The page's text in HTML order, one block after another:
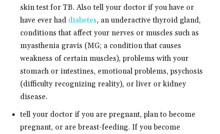
skin test for TB. Also tell your doctor if you have or
have ever had diabetes, an underactive thyroid gland,
conditions that affect your nerves or muscles such as
myasthenia gravis (MG; a condition that causes
weakness of certain muscles), problems with your
stomach or intestines, emotional problems, psychosis
(difficulty recognizing reality), or liver or kidney
disease.
tell your doctor if you are pregnant, plan to become
pregnant, or are breast-feeding. If you become